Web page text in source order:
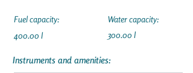
Fuel capacity:
400.00 l
Water capacity:
300.00 l
Instruments and amenities: